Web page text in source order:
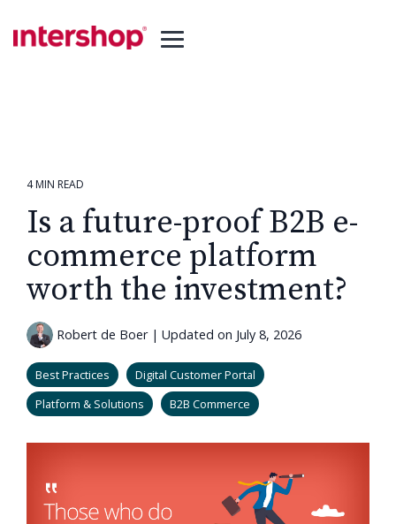
Toggle
4 MIN READ
Is a future-proof B2B e-
commerce platform
worth the investment?
Robert de Boer | Updated on July 8, 2026
Best Practices
Digital Customer Portal
Platform & Solutions
B2B Commerce